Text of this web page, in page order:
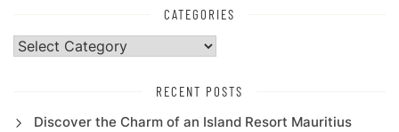
CATEGORIES
Categories
RECENT POSTS
Discover the Charm of an Island Resort Mauritius